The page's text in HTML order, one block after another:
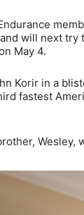
will next try
May 4.
Korir in a
fastest
Wesley,